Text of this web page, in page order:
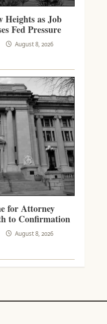
Heights as Job
Fed Pressure
August 8, 2026
for Attorney
to Confirmation
August 8, 2026